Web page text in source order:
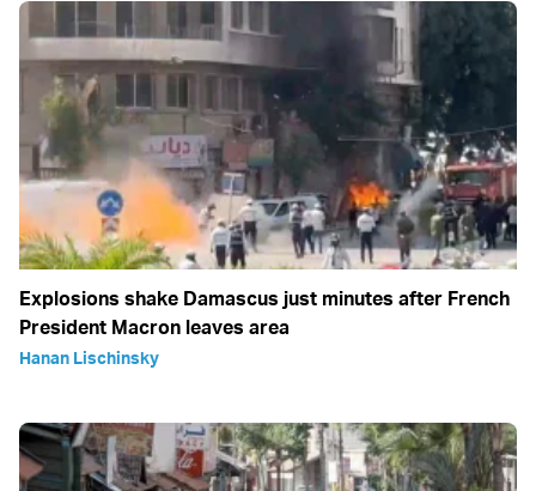
Explosions shake Damascus just minutes after French
President Macron leaves area
Hanan Lischinsky